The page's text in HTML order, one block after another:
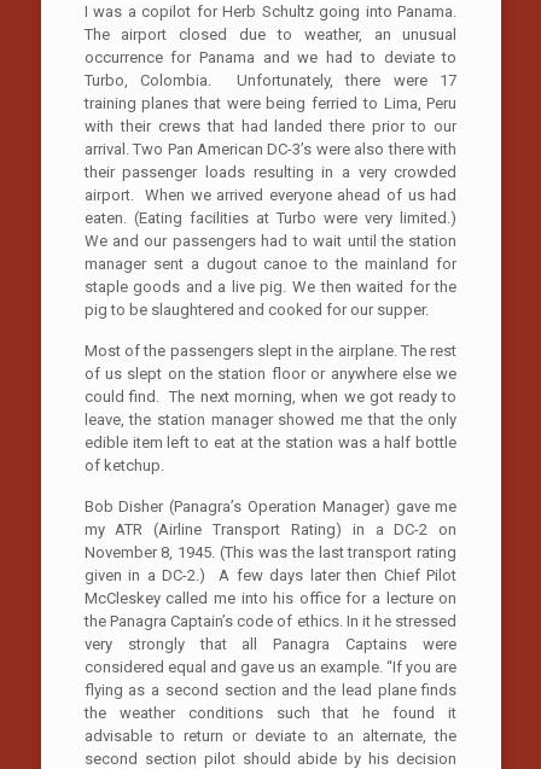
I was a copilot for Herb Schultz going into Panama.
The airport closed due to weather, an unusual
occurrence for Panama and we had to deviate to
Turbo, Colombia. Unfortunately, there were 17
training planes that were being ferried to Lima, Peru
with their crews that had landed there prior to our
arrival. Two Pan American DC-3’s were also there with
their passenger loads resulting in a very crowded
airport. When we arrived everyone ahead of us had
eaten. (Eating facilities at Turbo were very limited.)
We and our passengers had to wait until the station
manager sent a dugout canoe to the mainland for
staple goods and a live pig. We then waited for the
pig to be slaughtered and cooked for our supper.
Most of the passengers slept in the airplane. The rest
of us slept on the station floor or anywhere else we
could find. The next morning, when we got ready to
leave, the station manager showed me that the only
edible item left to eat at the station was a half bottle
of ketchup.
Bob Disher (Panagra’s Operation Manager) gave me
my ATR (Airline Transport Rating) in a DC-2 on
November 8, 1945. (This was the last transport rating
given in a DC-2.) A few days later then Chief Pilot
McCleskey called me into his office for a lecture on
the Panagra Captain’s code of ethics. In it he stressed
very strongly that all Panagra Captains were
considered equal and gave us an example. “If you are
flying as a second section and the lead plane finds
the weather conditions such that he found it
advisable to return or deviate to an alternate, the
second section pilot should abide by his decision